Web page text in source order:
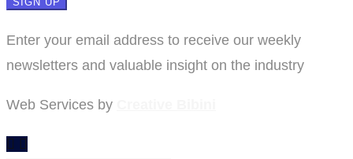
Enter your email address to receive our weekly
newsletters and valuable insight on the industry
Web Services by